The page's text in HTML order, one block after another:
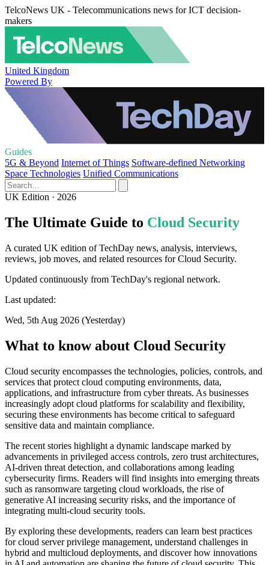
TelcoNews UK - Telecommunications news for ICT decision-
makers
United Kingdom
Powered By
Guides
5G & Beyond Internet of Things Software-defined Networking
Space Technologies Unified Communications
UK Edition · 2026
The Ultimate Guide to Cloud Security
A curated UK edition of TechDay news, analysis, interviews,
reviews, job moves, and related resources for Cloud Security.
Updated continuously from TechDay's regional network.
Last updated:
Wed, 5th Aug 2026 (Yesterday)
What to know about Cloud Security
Cloud security encompasses the technologies, policies, controls, and
services that protect cloud computing environments, data,
applications, and infrastructure from cyber threats. As businesses
increasingly adopt cloud platforms for scalability and flexibility,
securing these environments has become critical to safeguard
sensitive data and maintain compliance.
The recent stories highlight a dynamic landscape marked by
advancements in privileged access controls, zero trust architectures,
AI-driven threat detection, and collaborations among leading
cybersecurity firms. Readers will find insights into emerging threats
such as ransomware targeting cloud workloads, the rise of
generative AI increasing security risks, and the importance of
integrating multi-cloud security tools.
By exploring these developments, readers can learn best practices
for cloud server privilege management, understand challenges in
hybrid and multicloud deployments, and discover how innovations